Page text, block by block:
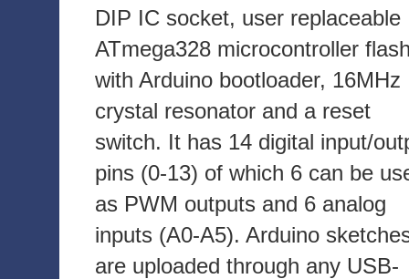
DIP IC socket, user replaceable
ATmega328 microcontroller
with Arduino bootloader, 16MHz
crystal resonator and a reset
switch. It has 14 digital input/
pins (0-13) of which 6 can be
as PWM outputs and 6 analog
inputs (A0-A5). Arduino
are uploaded through any USB-